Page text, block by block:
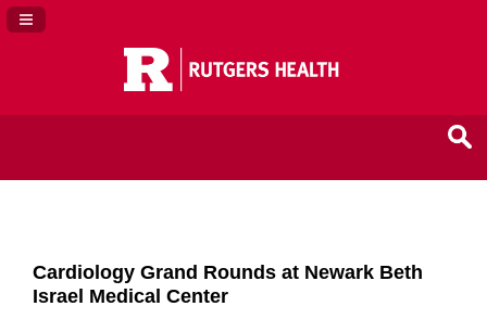
Navigation Panel Toggle
Cardiology Grand Rounds at Newark Beth
Israel Medical Center